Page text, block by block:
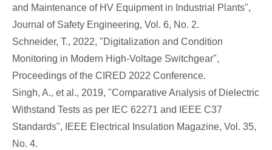
and Maintenance of HV Equipment in Industrial Plants",
Journal of Safety Engineering, Vol. 6, No. 2.
Schneider, T., 2022, "Digitalization and Condition
Monitoring in Modern High-Voltage Switchgear",
Proceedings of the CIRED 2022 Conference.
Singh, A., et al., 2019, "Comparative Analysis of Dielectric
Withstand Tests as per IEC 62271 and IEEE C37
Standards", IEEE Electrical Insulation Magazine, Vol. 35,
No. 4.